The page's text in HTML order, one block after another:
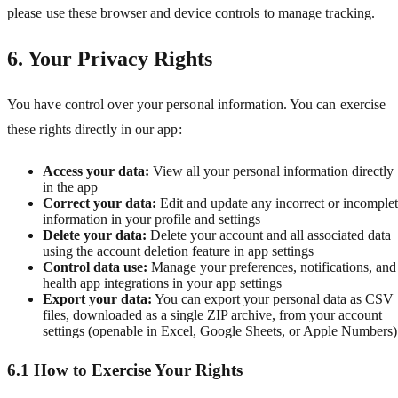
please use these browser and device controls to manage tracking.
6. Your Privacy Rights
You have control over your personal information. You can exercise
these rights directly in our app:
Access your data: View all your personal information directly
in the app
Correct your data: Edit and update any incorrect or
information in your profile and settings
Delete your data: Delete your account and all associated data
using the account deletion feature in app settings
Control data use: Manage your preferences, notifications, and
health app integrations in your app settings
Export your data: You can export your personal data as CSV
files, downloaded as a single ZIP archive, from your account
settings (openable in Excel, Google Sheets, or Apple Numbers)
6.1 How to Exercise Your Rights